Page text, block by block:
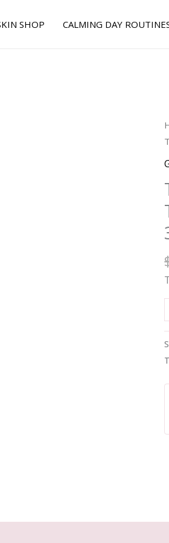
SHOP CALMING DAY
-
-